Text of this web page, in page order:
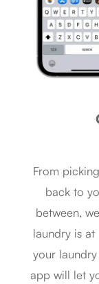
From
back to
between,
laundry is at
your
app will let